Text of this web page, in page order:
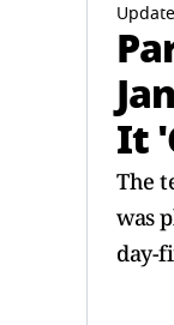
It
The
was
day-